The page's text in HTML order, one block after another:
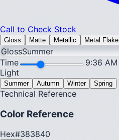
Call to Check Stock
Gloss Matte Metallic Metal Flake
GlossSummer
Time
9:36 AM
Light
Summer Autumn Winter Spring
Technical Reference
Color Reference
Hex#383840